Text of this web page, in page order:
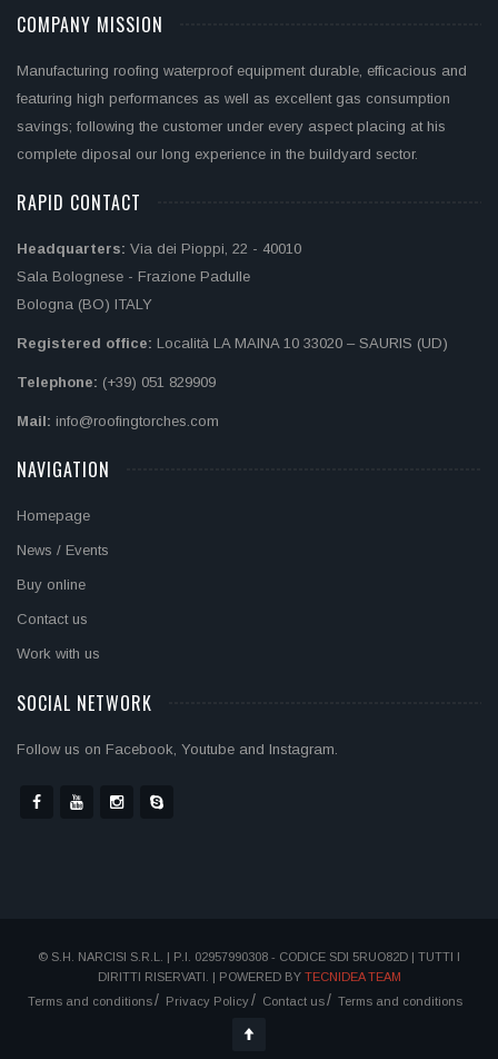
COMPANY MISSION
Manufacturing roofing waterproof equipment durable, efficacious and
featuring high performances as well as excellent gas consumption
savings; following the customer under every aspect placing at his
complete diposal our long experience in the buildyard sector.
RAPID CONTACT
Headquarters: Via dei Pioppi, 22 - 40010
Sala Bolognese - Frazione Padulle
Bologna (BO) ITALY
Registered office: Località LA MAINA 10 33020 – SAURIS (UD)
Telephone: (+39) 051 829909
Mail: info@roofingtorches.com
NAVIGATION
Homepage
News / Events
Buy online
Contact us
Work with us
SOCIAL NETWORK
Follow us on Facebook, Youtube and Instagram.
© S.H. NARCISI S.R.L. | P.I. 02957990308 - CODICE SDI 5RUO82D | TUTTI I
DIRITTI RISERVATI. | POWERED BY TECNIDEA TEAM
Terms and conditions
Privacy Policy Contact us Terms and conditions